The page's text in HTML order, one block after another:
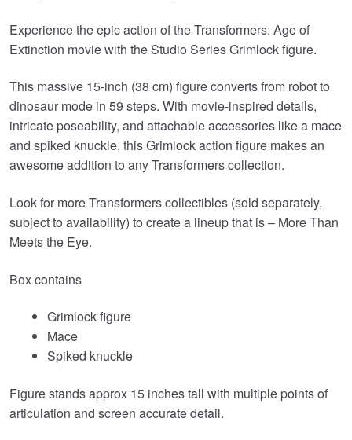
Experience the epic action of the Transformers: Age of
Extinction movie with the Studio Series Grimlock figure.
This massive 15-inch (38 cm) figure converts from robot to
dinosaur mode in 59 steps. With movie-inspired details,
intricate poseability, and attachable accessories like a mace
and spiked knuckle, this Grimlock action figure makes an
awesome addition to any Transformers collection.
Look for more Transformers collectibles (sold separately,
subject to availability) to create a lineup that is – More Than
Meets the Eye.
Box contains
Grimlock figure
Mace
Spiked knuckle
Figure stands approx 15 inches tall with multiple points of
articulation and screen accurate detail.